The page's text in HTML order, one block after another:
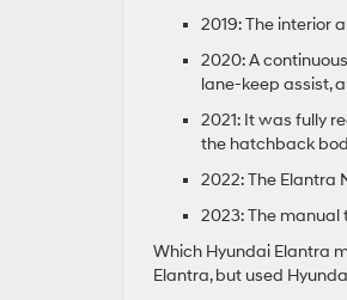
2019: The interior
2020: A
lane-keep assist,
2021: It was fully
the hatchback
2022: The Elantra
2023: The
Which Hyundai Elantra
Elantra, but used